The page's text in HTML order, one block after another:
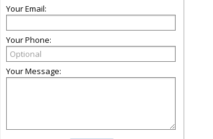
Your Email:
Your Phone:
Your Message: